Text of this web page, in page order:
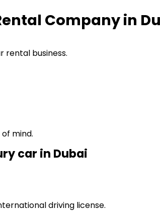
Company in
rental business.
mind.
car in Dubai
driving license.